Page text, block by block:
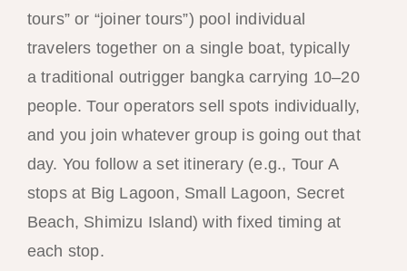
tours” or “joiner tours”) pool individual
travelers together on a single boat, typically
a traditional outrigger bangka carrying 10–20
people. Tour operators sell spots individually,
and you join whatever group is going out that
day. You follow a set itinerary (e.g., Tour A
stops at Big Lagoon, Small Lagoon, Secret
Beach, Shimizu Island) with fixed timing at
each stop.